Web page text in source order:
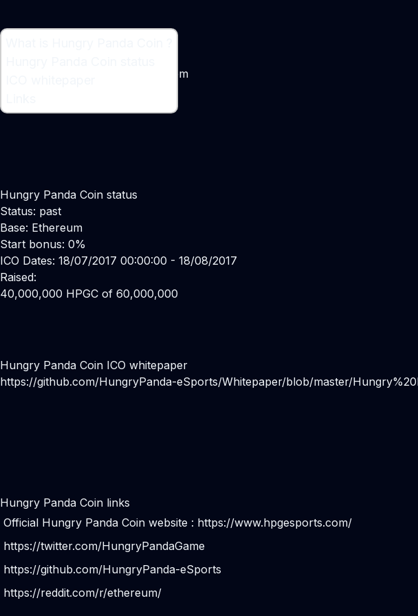
Ethreum Powered Game Ecosystem
Hungry Panda Coin status
Status: past
Base: Ethereum
Start bonus: 0%
ICO Dates: 18/07/2017 00:00:00 - 18/08/2017
Raised:
40,000,000 HPGC of 60,000,000
Hungry Panda Coin ICO whitepaper
https://github.com/HungryPanda-eSports/Whitepaper/blob/master/
Hungry Panda Coin links
Official Hungry Panda Coin website : https://www.hpgesports.com/
https://twitter.com/HungryPandaGame
https://github.com/HungryPanda-eSports
https://reddit.com/r/ethereum/